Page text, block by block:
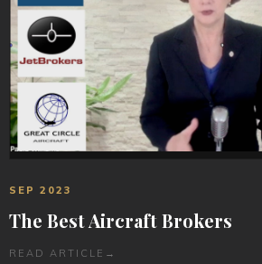
SEP 2023
The Best Aircraft Brokers
READ ARTICLE →